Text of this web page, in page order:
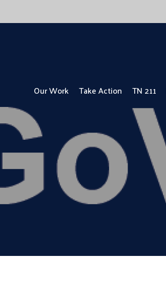
Our Work
UPDATE: ALICE ONE
ALICE in the
Focus on People with
Focus on Vets
Take Action TN 211